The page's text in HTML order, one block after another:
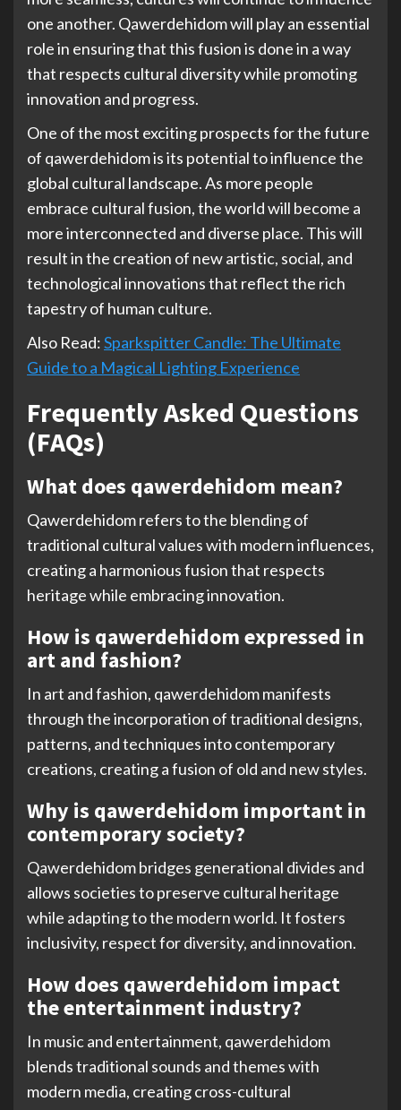
one another. Qawerdehidom will play an essential
role in ensuring that this fusion is done in a way
that respects cultural diversity while promoting
innovation and progress.
One of the most exciting prospects for the future
of qawerdehidom is its potential to influence the
global cultural landscape. As more people
embrace cultural fusion, the world will become a
more interconnected and diverse place. This will
result in the creation of new artistic, social, and
technological innovations that reflect the rich
tapestry of human culture.
Also Read:Sparkspitter Candle: The Ultimate
Guide to a Magical Lighting Experience
Frequently Asked Questions
(FAQs)
What does qawerdehidom mean?
Qawerdehidom refers to the blending of
traditional cultural values with modern influences,
creating a harmonious fusion that respects
heritage while embracing innovation.
How is qawerdehidom expressed in
art and fashion?
In art and fashion, qawerdehidom manifests
through the incorporation of traditional designs,
patterns, and techniques into contemporary
creations, creating a fusion of old and new styles.
Why is qawerdehidom important in
contemporary society?
Qawerdehidom bridges generational divides and
allows societies to preserve cultural heritage
while adapting to the modern world. It fosters
inclusivity, respect for diversity, and innovation.
How does qawerdehidom impact
the entertainment industry?
In music and entertainment, qawerdehidom
blends traditional sounds and themes with
modern media, creating cross-cultural